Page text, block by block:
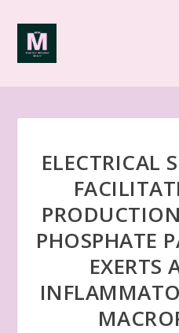
ELECTRICAL
PHOSPHATE
EXERTS